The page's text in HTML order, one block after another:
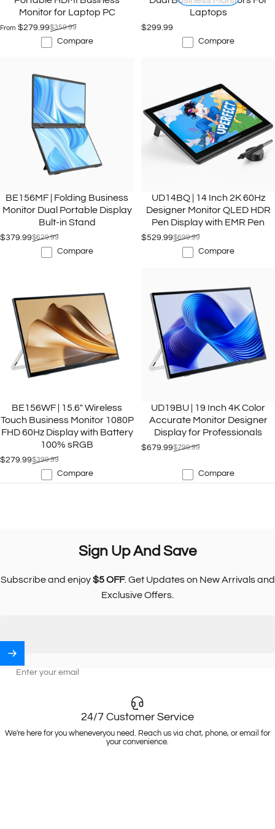
Monitor for Laptop PC
Sale price
From $279.99
Regular price$359.99
Compare
Laptops
$299.99
Compare
BE156MF | Folding Business
Monitor Dual Portable Display
Bult-in Stand
Sale price
$379.99
Regular price
$629.99
Compare
UD14BQ | 14 Inch 2K 60Hz
Designer Monitor QLED HDR
Pen Display with EMR Pen
Sale price
$529.99
Regular price
$699.99
Compare
BE156WF | 15.6" Wireless
Touch Business Monitor 1080P
FHD 60Hz Display with Battery
100% sRGB
Sale price
$279.99
Regular price
$399.99
Compare
UD19BU | 19 Inch 4K Color
Accurate Monitor Designer
Display for Professionals
Sale price
$679.99
Regular price
$799.99
Compare
Sign Up And Save
Subscribe and enjoy$5 OFF. Get Updates on New Arrivals and
Exclusive Offers.
Enter your email
24/7 Customer Service
We're here for you wheneveryou need. Reach us via chat, phone, or email for
your convenience.